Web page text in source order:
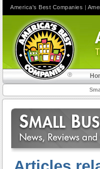
America's Best Companies |